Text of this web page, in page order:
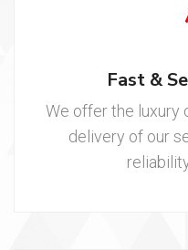
Fast &
We offer the luxury
delivery of our